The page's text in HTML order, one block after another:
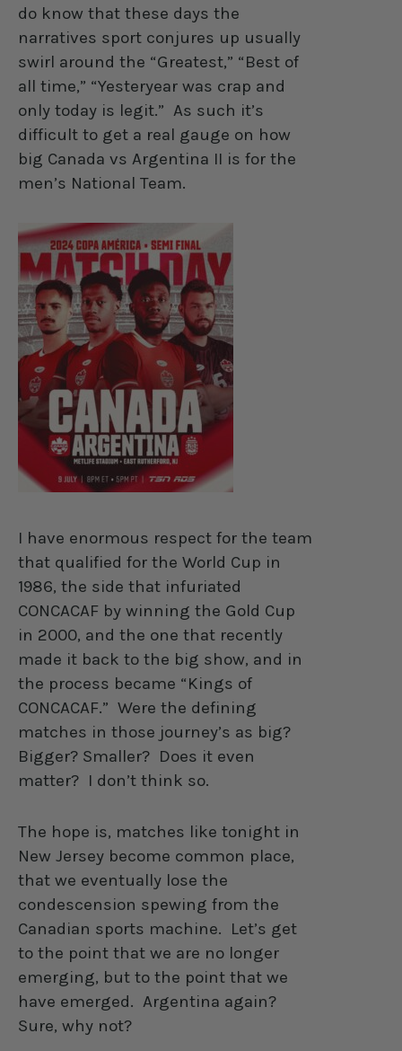
do know that these days the
narratives sport conjures up usually
swirl around the “Greatest,” “Best of
all time,” “Yesteryear was crap and
only today is legit.” As such it’s
difficult to get a real gauge on how
big Canada vs Argentina II is for the
men’s National Team.
I have enormous respect for the team
that qualified for the World Cup in
1986, the side that infuriated
CONCACAF by winning the Gold Cup
in 2000, and the one that recently
made it back to the big show, and in
the process became “Kings of
CONCACAF.” Were the defining
matches in those journey’s as big?
Bigger? Smaller? Does it even
matter? I don’t think so.
The hope is, matches like tonight in
New Jersey become common place,
that we eventually lose the
condescension spewing from the
Canadian sports machine. Let’s get
to the point that we are no longer
emerging, but to the point that we
have emerged. Argentina again?
Sure, why not?